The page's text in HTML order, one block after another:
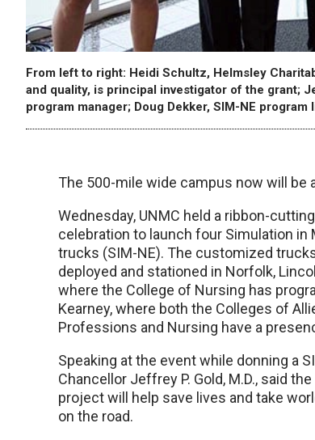
From left to right: Heidi Schultz, Helmsley
and quality, is principal investigator of the grant;
program manager; Doug Dekker, SIM-NE
The 500-mile wide campus now will be
Wednesday, UNMC held a ribbon-
celebration to launch four Simulation in
trucks (SIM-NE). The customized
deployed and stationed in Norfolk,
where the College of Nursing has
Kearney, where both the Colleges of
Professions and Nursing have a
Speaking at the event while donning a
Chancellor Jeffrey P. Gold, M.D., said
project will help save lives and take
on the road.